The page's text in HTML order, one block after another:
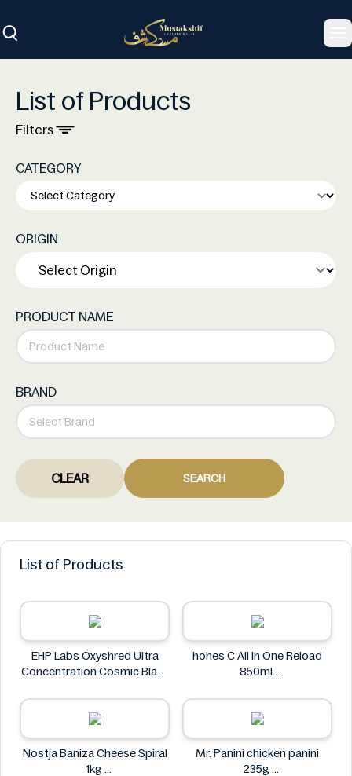
List of Products
Filters
CATEGORY
ORIGIN
PRODUCT NAME
BRAND
CLEAR SEARCH
List of Products
EHP Labs Oxyshred Ultra
Concentration Cosmic Blast
EHP Labs
hohes C All In One Reload
850ml
Nostja Baniza Cheese Spiral
1kg
Mr. Panini chicken panini
235g